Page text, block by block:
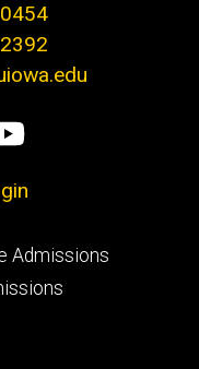
YouTube
Admissions